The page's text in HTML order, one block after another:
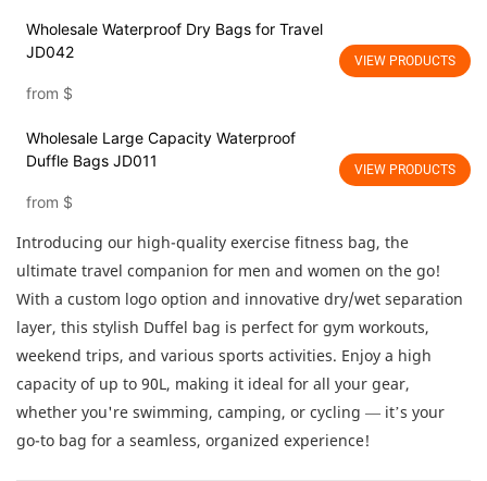
Wholesale Waterproof Dry Bags for Travel
JD042
from $
VIEW PRODUCTS
Wholesale Large Capacity Waterproof
Duffle Bags JD011
from $
VIEW PRODUCTS
Introducing our high-quality exercise fitness bag, the
ultimate travel companion for men and women on the go!
With a custom logo option and innovative dry/wet separation
layer, this stylish Duffel bag is perfect for gym workouts,
weekend trips, and various sports activities. Enjoy a high
capacity of up to 90L, making it ideal for all your gear,
whether you're swimming, camping, or cycling — it’s your
go-to bag for a seamless, organized experience!